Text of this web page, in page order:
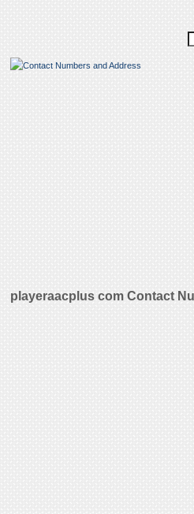
playeraacplus com Contact